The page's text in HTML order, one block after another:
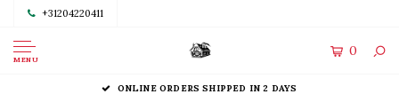
+31204220411
MENU
0
ONLINE ORDERS SHIPPED IN 2 DAYS